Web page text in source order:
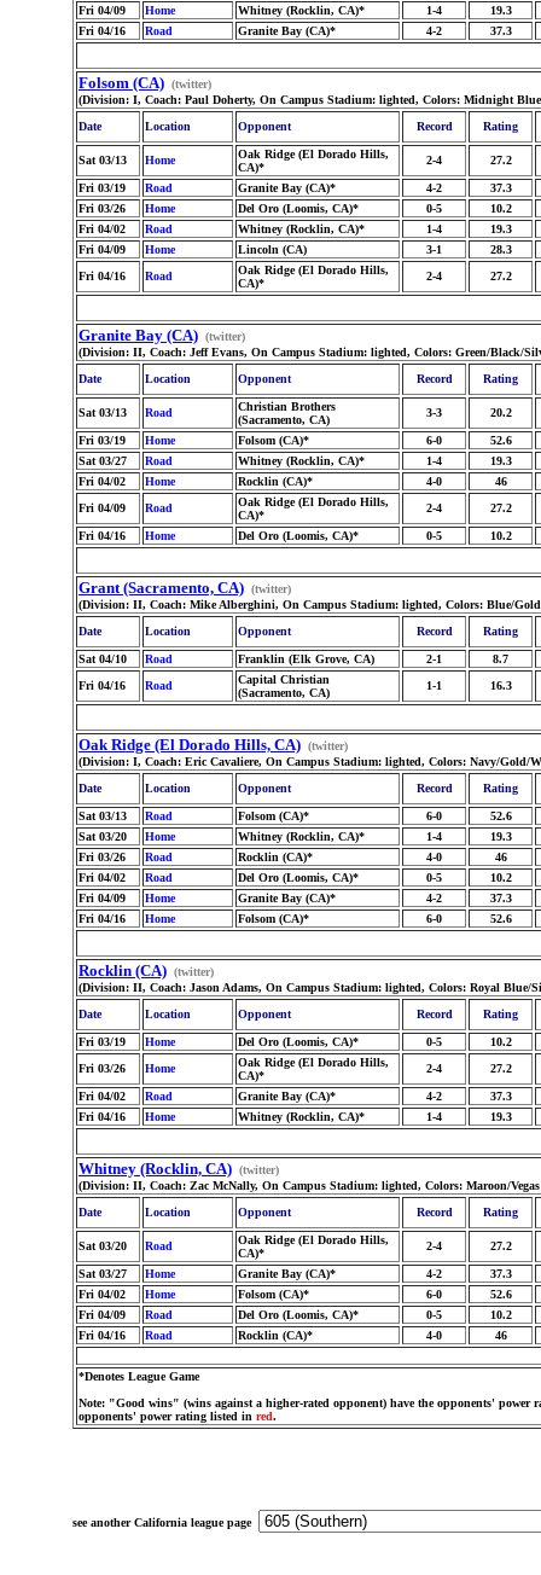
Fri 04/09 Home Whitney (Rocklin, CA)* 1-4
19.3
Fri 04/16
Road Granite Bay (CA)* 4-2 37.3
Folsom (CA) (twitter)
(Division: I, Coach: Paul Doherty, On Campus Stadium: lighted, Colors: Midnight
Date
Location Opponent Record Rating
Sat 03/13 Home
Oak Ridge (El Dorado Hills,
CA)*
2-4 27.2
Fri 03/19 Road Granite Bay (CA)* 4-2
37.3
Fri 03/26
Home Del Oro (Loomis, CA)* 0-5
10.2
Fri 04/02
Road Whitney (Rocklin, CA)* 1-4
19.3
Fri 04/09
Home Lincoln (CA) 3-1
28.3
Fri 04/16
Road
Oak Ridge (El Dorado Hills,
CA)*
2-4 27.2
Granite Bay (CA) (twitter)
(Division: II, Coach: Jeff Evans, On Campus Stadium: lighted, Colors: Green/Black/
Date
Location Opponent Record Rating
Sat 03/13 Road
Christian Brothers
(Sacramento, CA)
3-3 20.2
Fri 03/19 Home Folsom (CA)* 6-0
52.6
Sat 03/27
Road Whitney (Rocklin, CA)* 1-4
19.3
Fri 04/02
Home Rocklin (CA)* 4-0
46
Fri 04/09
Road
Oak Ridge (El Dorado Hills,
CA)*
2-4 27.2
Fri 04/16 Home Del Oro (Loomis, CA)* 0-5 10.2
Grant (Sacramento, CA) (twitter)
(Division: II, Coach: Mike Alberghini, On Campus Stadium: lighted, Colors: Blue/
Date
Location Opponent Record Rating
Sat 04/10 Road Franklin (Elk Grove, CA) 2-1
8.7
Fri 04/16
Road
Capital Christian
(Sacramento, CA)
1-1 16.3
Oak Ridge (El Dorado Hills, CA) (twitter)
(Division: I, Coach: Eric Cavaliere, On Campus Stadium: lighted, Colors: Navy/Gold/
Date
Location Opponent Record Rating
Sat 03/13 Road Folsom (CA)* 6-0
52.6
Sat 03/20
Home Whitney (Rocklin, CA)* 1-4
19.3
Fri 03/26
Road Rocklin (CA)* 4-0
46
Fri 04/02
Road Del Oro (Loomis, CA)* 0-5
10.2
Fri 04/09
Home Granite Bay (CA)* 4-2
37.3
Fri 04/16
Home Folsom (CA)* 6-0 52.6
Rocklin (CA) (twitter)
(Division: II, Coach: Jason Adams, On Campus Stadium: lighted, Colors: Royal Blue/
Date
Location Opponent Record Rating
Fri 03/19 Home Del Oro (Loomis, CA)* 0-5
10.2
Fri 03/26
Home
Oak Ridge (El Dorado Hills,
CA)*
2-4 27.2
Fri 04/02 Road Granite Bay (CA)* 4-2
37.3
Fri 04/16
Home Whitney (Rocklin, CA)* 1-4 19.3
Whitney (Rocklin, CA) (twitter)
(Division: II, Coach: Zac McNally, On Campus Stadium: lighted, Colors: Maroon/
Date
Location Opponent Record Rating
Sat 03/20 Road
Oak Ridge (El Dorado Hills,
CA)*
2-4 27.2
Sat 03/27 Home Granite Bay (CA)* 4-2
37.3
Fri 04/02
Home Folsom (CA)* 6-0
52.6
Fri 04/09
Road Del Oro (Loomis, CA)* 0-5
10.2
Fri 04/16
Road Rocklin (CA)* 4-0 46
*Denotes League Game
Note: "Good wins" (wins against a higher-rated opponent) have the opponents' power
opponents' power rating listed in red.
see another California league page